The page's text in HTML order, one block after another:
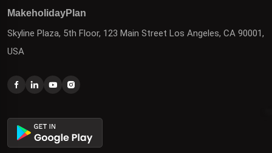
MakeholidayPlan
Skyline Plaza, 5th Floor, 123 Main Street Los Angeles, CA 90001,
USA